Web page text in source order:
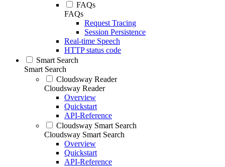
FAQs
FAQs
Request Tracing
Session Persistence
Real-time Speech
HTTP status code
Smart Search
Smart Search
Cloudsway Reader
Cloudsway Reader
Overview
Quickstart
API-Reference
Cloudsway Smart Search
Cloudsway Smart Search
Overview
Quickstart
API-Reference